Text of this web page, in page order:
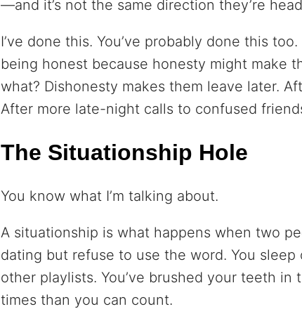
—and it’s not the same direction they’re
I’ve done this. You’ve probably done this too.
being honest because honesty might make
what? Dishonesty makes them leave later.
After more late-night calls to confused
The Situationship Hole
You know what I’m talking about.
A situationship is what happens when two
dating but refuse to use the word. You sleep
other playlists. You’ve brushed your teeth in
times than you can count.